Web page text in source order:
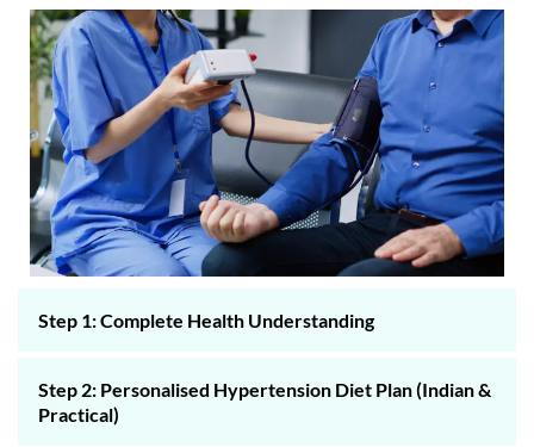
Step 1: Complete Health Understanding
Step 2: Personalised Hypertension Diet Plan (Indian &
Practical)